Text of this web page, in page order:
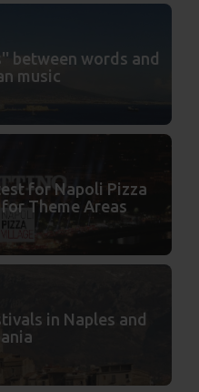
between words and
music
for Napoli Pizza
Theme Areas
in Naples and